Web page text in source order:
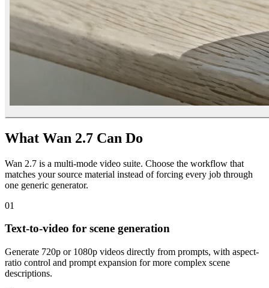
What Wan 2.7 Can Do
Wan 2.7 is a multi-mode video suite. Choose the workflow that
matches your source material instead of forcing every job through
one generic generator.
01
Text-to-video for scene generation
Generate 720p or 1080p videos directly from prompts, with aspect-
ratio control and prompt expansion for more complex scene
descriptions.